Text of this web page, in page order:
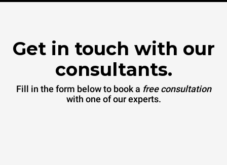
Get in touch with our
consultants.
Fill in the form below to book a free consultation
with one of our experts.